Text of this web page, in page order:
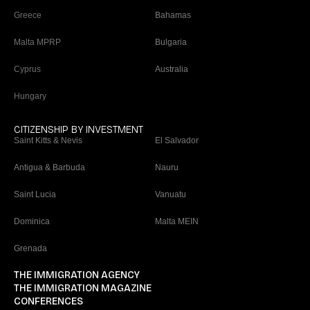
Greece
Malta MPRP
Cyprus
Hungary
Bahamas
Bulgaria
Australia
CITIZENSHIP BY INVESTMENT
Saint Kitts & Nevis
Antigua & Barbuda
Saint Lucia
Dominica
Grenada
El Salvador
Nauru
Vanuatu
Malta MEIN
THE IMMIGRATION AGENCY
THE IMMIGRATION MAGAZINE
CONFERENCES